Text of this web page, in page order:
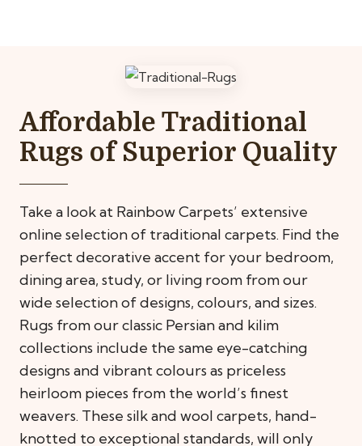
Affordable Traditional
Rugs of Superior Quality
Take a look at Rainbow Carpets’ extensive
online selection of traditional carpets. Find the
perfect decorative accent for your bedroom,
dining area, study, or living room from our
wide selection of designs, colours, and sizes.
Rugs from our classic Persian and kilim
collections include the same eye-catching
designs and vibrant colours as priceless
heirloom pieces from the world’s finest
weavers. These silk and wool carpets, hand-
knotted to exceptional standards, will only